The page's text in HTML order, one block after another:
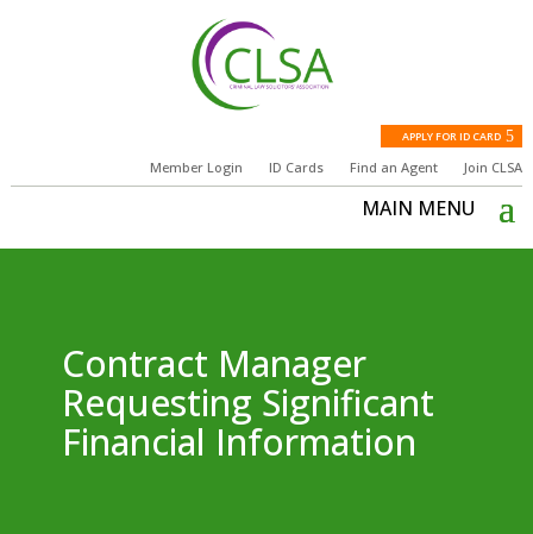
APPLY FOR ID CARD
Member Login ID Cards Find an Agent Join CLSA
Contract Manager
Requesting Significant
Financial Information